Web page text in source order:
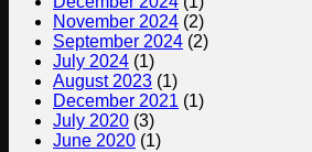
November 2024 (2)
September 2024 (2)
July 2024 (1)
August 2023 (1)
December 2021 (1)
July 2020 (3)
June 2020 (1)